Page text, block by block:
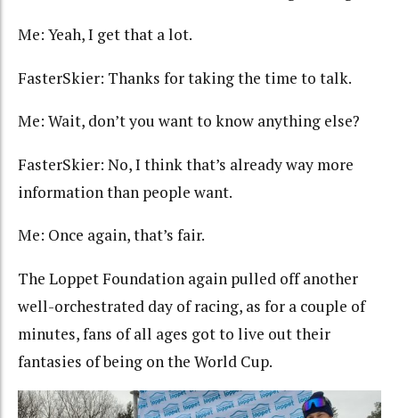
Me: Yeah, I get that a lot.
FasterSkier: Thanks for taking the time to talk.
Me: Wait, don’t you want to know anything else?
FasterSkier: No, I think that’s already way more
information than people want.
Me: Once again, that’s fair.
The Loppet Foundation again pulled off another
well-orchestrated day of racing, as for a couple of
minutes, fans of all ages got to live out their
fantasies of being on the World Cup.